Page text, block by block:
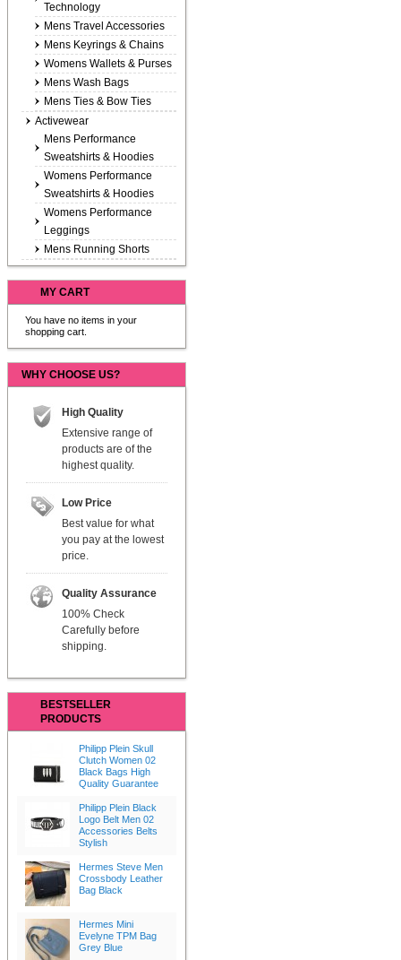
Technology
Mens Travel Accessories
Mens Keyrings & Chains
Womens Wallets & Purses
Mens Wash Bags
Mens Ties & Bow Ties
Activewear
Mens Performance
Sweatshirts & Hoodies
Womens Performance
Sweatshirts & Hoodies
Womens Performance
Leggings
Mens Running Shorts
MY CART
You have no items in your
shopping cart.
WHY CHOOSE US?
High Quality
Extensive range of
products are of the
highest quality.
Low Price
Best value for what
you pay at the lowest
price.
Quality Assurance
100% Check
Carefully before
shipping.
BESTSELLER
PRODUCTS
Philipp Plein Skull
Clutch Women 02
Black Bags High
Quality Guarantee
Philipp Plein Black
Logo Belt Men 02
Accessories Belts
Stylish
Hermes Steve Men
Crossbody Leather
Bag Black
Hermes Mini
Evelyne TPM Bag
Grey Blue